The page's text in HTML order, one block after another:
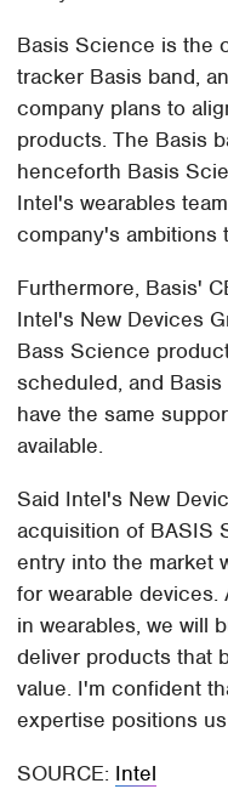
Basis Science is the
tracker Basis band,
company plans to
products. The Basis
henceforth Basis
Intel's wearables
company's ambitions
Furthermore, Basis'
Intel's New Devices
Bass Science
scheduled, and
have the same
available.
Said Intel's New
acquisition of BASIS
entry into the market
for wearable
in wearables, we will
deliver products that
value. I'm confident
expertise positions
SOURCE: Intel